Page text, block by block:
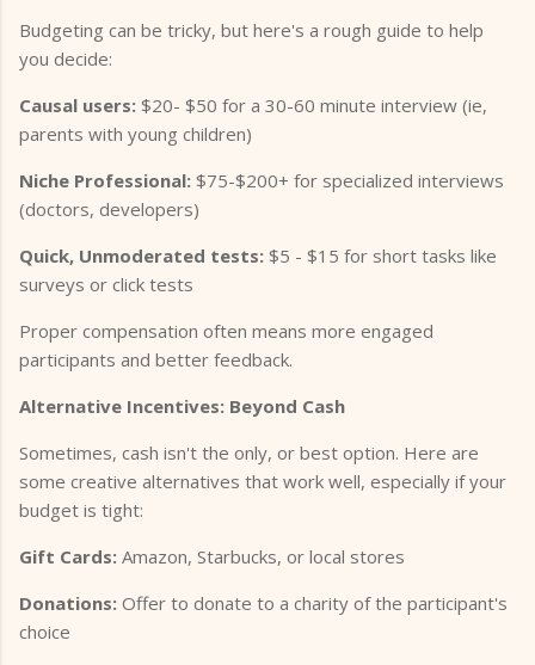
Budgeting can be tricky, but here's a rough guide to help
you decide:
Causal users: $20- $50 for a 30-60 minute interview (ie,
parents with young children)
Niche Professional: $75-$200+ for specialized interviews
(doctors, developers)
Quick, Unmoderated tests: $5 - $15 for short tasks like
surveys or click tests
Proper compensation often means more engaged
participants and better feedback.
Alternative Incentives: Beyond Cash
Sometimes, cash isn't the only, or best option. Here are
some creative alternatives that work well, especially if your
budget is tight:
Gift Cards: Amazon, Starbucks, or local stores
Donations: Offer to donate to a charity of the participant's
choice